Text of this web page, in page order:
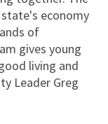
economy
of
gives young
living and
Leader Greg